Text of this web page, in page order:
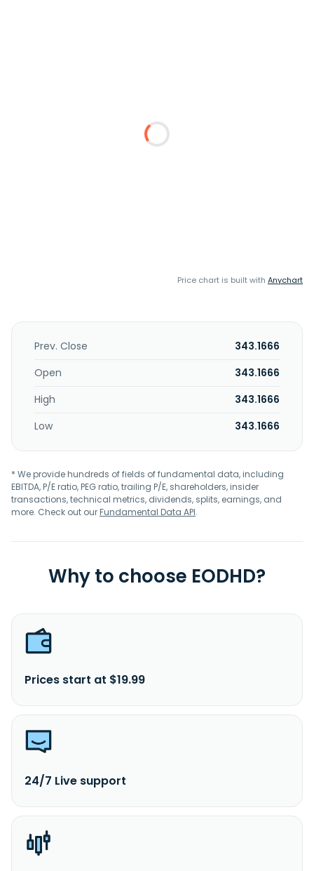
Price chart is built with Anychart
Prev. Close
343.1666
Open
343.1666
High
343.1666
Low
343.1666
* We provide hundreds of fields of fundamental data, including
EBITDA, P/E ratio, PEG ratio, trailing P/E, shareholders, insider
transactions, technical metrics, dividends, splits, earnings, and
more. Check out ourFundamental Data API.
Why to choose EODHD?
Prices start at $19.99
24/7 Live support